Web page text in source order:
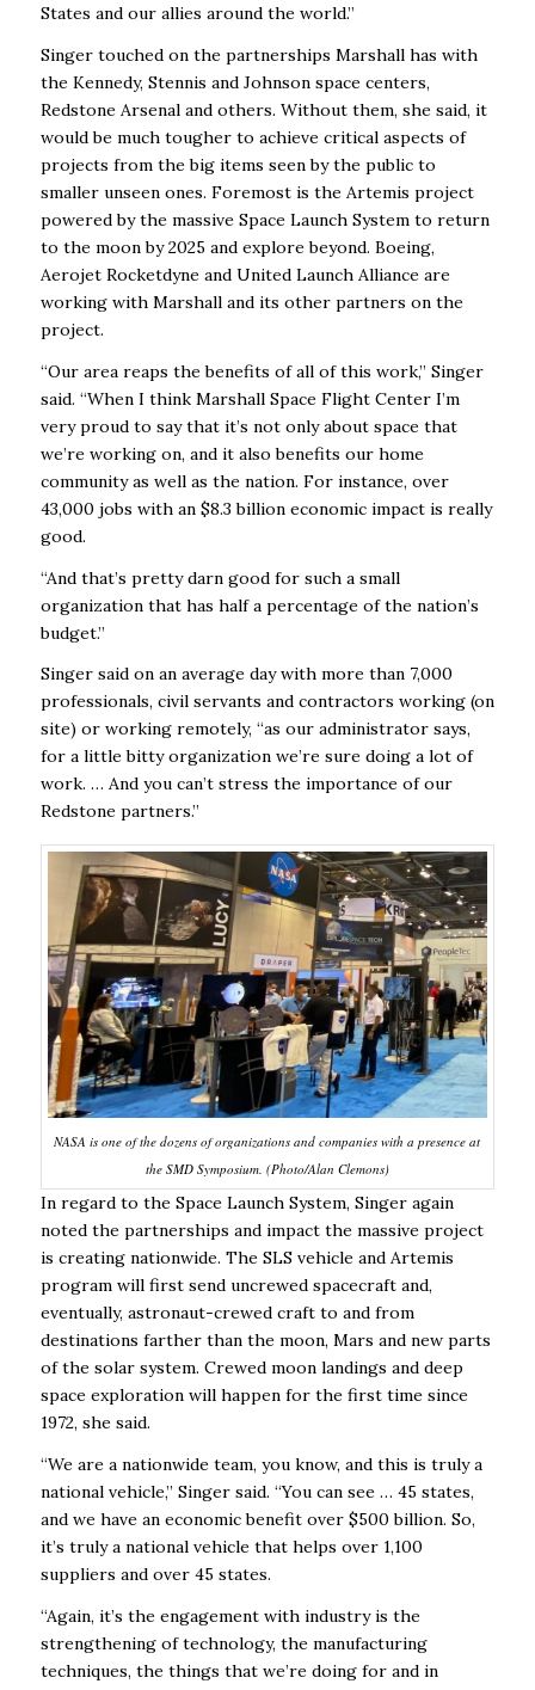
States and our allies around the world.”
Singer touched on the partnerships Marshall has with
the Kennedy, Stennis and Johnson space centers,
Redstone Arsenal and others. Without them, she said, it
would be much tougher to achieve critical aspects of
projects from the big items seen by the public to
smaller unseen ones. Foremost is the Artemis project
powered by the massive Space Launch System to return
to the moon by 2025 and explore beyond. Boeing,
Aerojet Rocketdyne and United Launch Alliance are
working with Marshall and its other partners on the
project.
“Our area reaps the benefits of all of this work,” Singer
said. “When I think Marshall Space Flight Center I’m
very proud to say that it’s not only about space that
we’re working on, and it also benefits our home
community as well as the nation. For instance, over
43,000 jobs with an $8.3 billion economic impact is really
good.
“And that’s pretty darn good for such a small
organization that has half a percentage of the nation’s
budget.”
Singer said on an average day with more than 7,000
professionals, civil servants and contractors working (on
site) or working remotely, “as our administrator says,
for a little bitty organization we’re sure doing a lot of
work. … And you can’t stress the importance of our
Redstone partners.”
NASA is one of the dozens of organizations and companies with a presence at
the SMD Symposium. (Photo/Alan Clemons)
In regard to the Space Launch System, Singer again
noted the partnerships and impact the massive project
is creating nationwide. The SLS vehicle and Artemis
program will first send uncrewed spacecraft and,
eventually, astronaut-crewed craft to and from
destinations farther than the moon, Mars and new parts
of the solar system. Crewed moon landings and deep
space exploration will happen for the first time since
1972, she said.
“We are a nationwide team, you know, and this is truly a
national vehicle,” Singer said. “You can see … 45 states,
and we have an economic benefit over $500 billion. So,
it’s truly a national vehicle that helps over 1,100
suppliers and over 45 states.
“Again, it’s the engagement with industry is the
strengthening of technology, the manufacturing
techniques, the things that we’re doing for and in